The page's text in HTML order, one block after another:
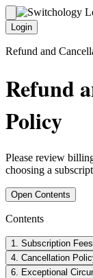
Login
Refund and
Refund
Policy
Please review
choosing a
Open Contents
Contents
1 Subscription Fees
4 Cancellation
6
Exceptional